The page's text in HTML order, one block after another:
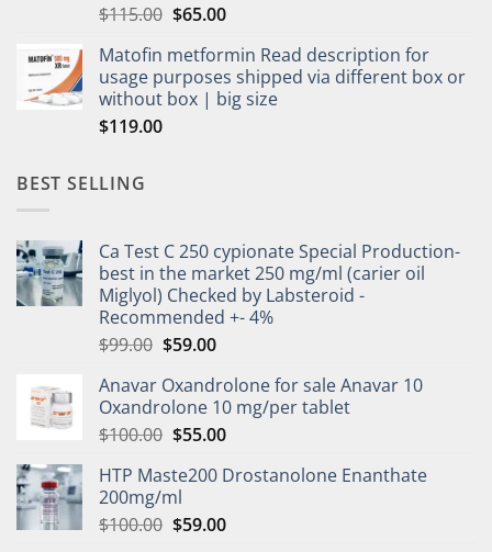
$115.00 $65.00
Matofin metformin Read description for
usage purposes shipped via different box or
without box | big size
$119.00
BEST SELLING
Ca Test C 250 cypionate Special Production-
best in the market 250 mg/ml (carier oil
Miglyol) Checked by Labsteroid -
Recommended +- 4%
$99.00 $59.00
Anavar Oxandrolone for sale Anavar 10
Oxandrolone 10 mg/per tablet
$100.00 $55.00
HTP Maste200 Drostanolone Enanthate
200mg/ml
$100.00 $59.00